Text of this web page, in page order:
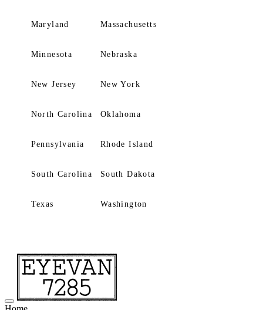
Maryland Massachusetts
Minnesota Nebraska
New Jersey New York
North Carolina Oklahoma
Pennsylvania Rhode Island
South Carolina South Dakota
Texas Washington